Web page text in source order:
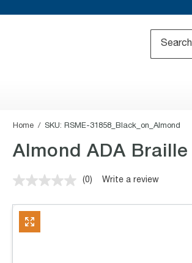
Home SKU: RSME-31858_Black_on_Almond
Almond ADA
No
value.
(0) Write a review